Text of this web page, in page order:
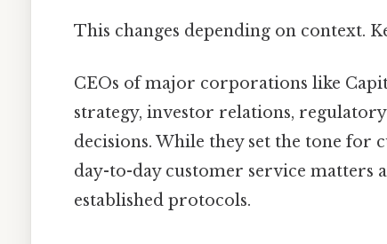
This changes depending on context.
CEOs of major corporations like
strategy, investor relations,
decisions. While they set the tone for
day-to-day customer service matters
established protocols.